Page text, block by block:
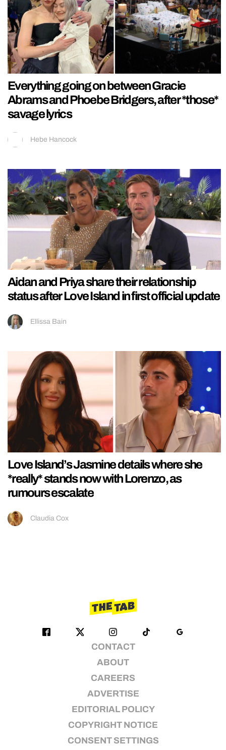
Everything going on between Gracie
Abrams and Phoebe Bridgers, after *those*
savage lyrics
Hebe Hancock
Aidan and Priya share their relationship
status after Love Island in first official update
Ellissa Bain
Love Island’s Jasmine details where she
*really* stands now with Lorenzo, as
rumours escalate
Claudia Cox
CONTACT
ABOUT
CAREERS
ADVERTISE
EDITORIAL POLICY
COPYRIGHT NOTICE
CONSENT SETTINGS